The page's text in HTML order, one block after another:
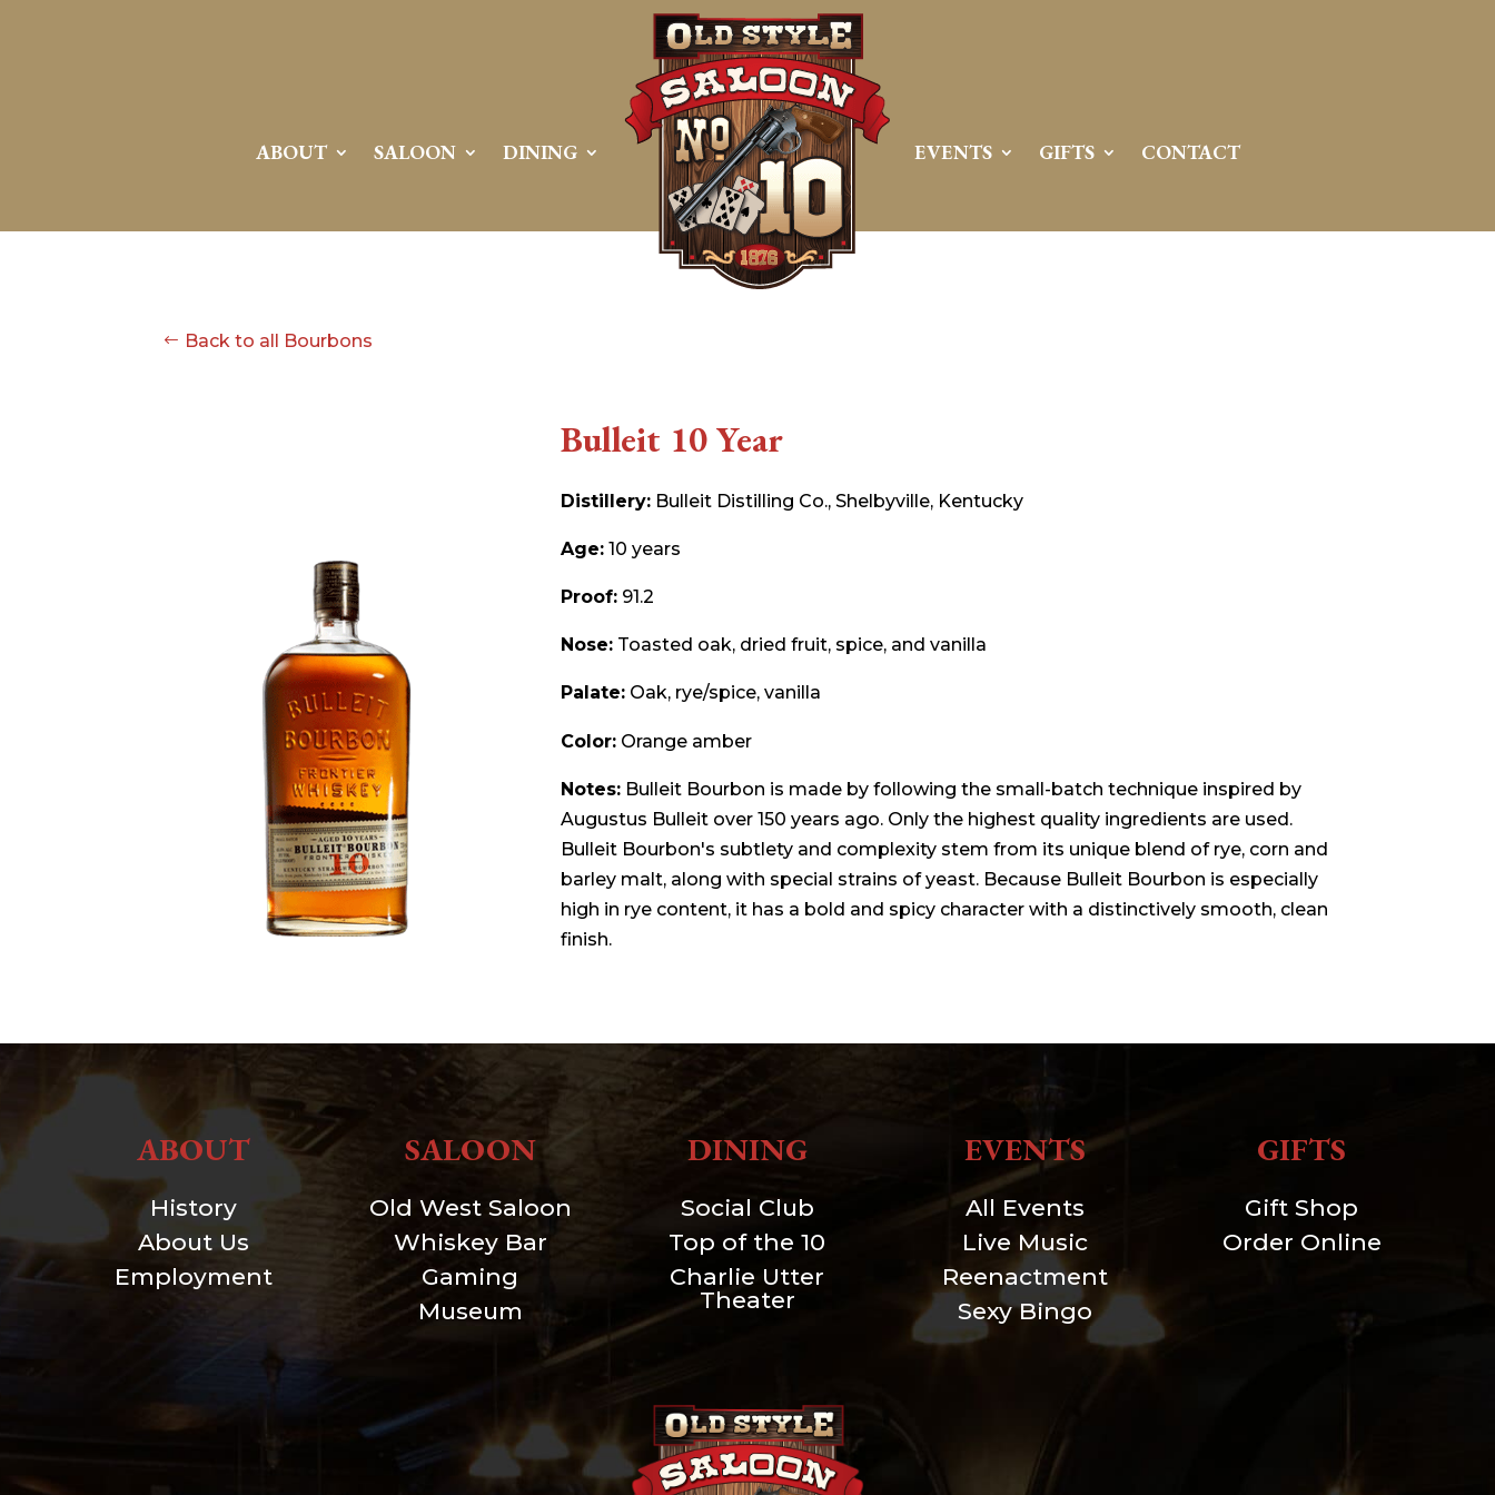
ABOUT SALOON DINING EVENTS GIFTS CONTACT
Back to all Bourbons
Bulleit 10 Year
Distillery:Bulleit Distilling Co., Shelbyville, Kentucky
Age:10 years
Proof:91.2
Nose:Toasted oak, dried fruit, spice, and vanilla
Palate:Oak, rye/spice, vanilla
Color:Orange amber
Notes:Bulleit Bourbon is made by following the small-batch technique inspired by
Augustus Bulleit over 150 years ago. Only the highest quality ingredients are used.
Bulleit Bourbon's subtlety and complexity stem from its unique blend of rye, corn and
barley malt, along with special strains of yeast. Because Bulleit Bourbon is especially
high in rye content, it has a bold and spicy character with a distinctively smooth, clean
finish.
ABOUT
History
About Us
Employment
SALOON
Old West Saloon
Whiskey Bar
Gaming
Museum
DINING
Social Club
Top of the 10
Charlie Utter
Theater
EVENTS
All Events
Live Music
Reenactment
Sexy Bingo
GIFTS
Gift Shop
Order Online